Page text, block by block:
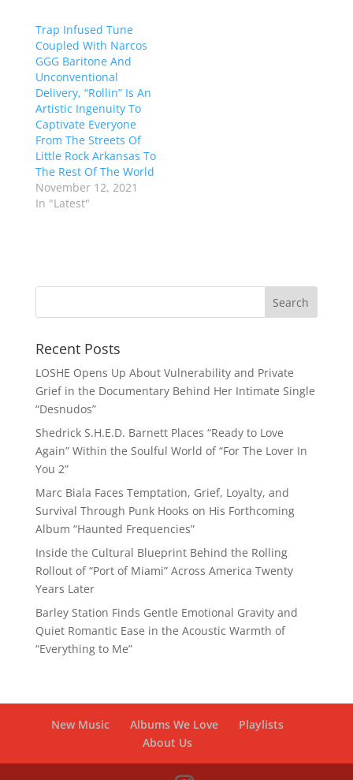
Trap Infused Tune
Coupled With Narcos
GGG Baritone And
Unconventional
Delivery, “Rollin” Is An
Artistic Ingenuity To
Captivate Everyone
From The Streets Of
Little Rock Arkansas To
The Rest Of The World
November 12, 2021
In "Latest"
Recent Posts
LOSHE Opens Up About Vulnerability and Private
Grief in the Documentary Behind Her Intimate Single
“Desnudos”
Shedrick S.H.E.D. Barnett Places “Ready to Love
Again” Within the Soulful World of “For The Lover In
You 2”
Marc Biala Faces Temptation, Grief, Loyalty, and
Survival Through Punk Hooks on His Forthcoming
Album “Haunted Frequencies”
Inside the Cultural Blueprint Behind the Rolling
Rollout of “Port of Miami” Across America Twenty
Years Later
Barley Station Finds Gentle Emotional Gravity and
Quiet Romantic Ease in the Acoustic Warmth of
“Everything to Me”
New Music Albums We Love
Playlists
About Us